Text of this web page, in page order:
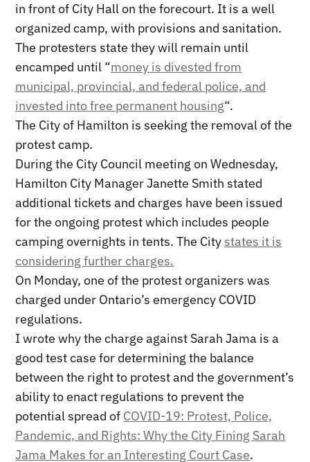
in front of City Hall on the forecourt. It is a well
organized camp, with provisions and sanitation.
The protesters state they will remain until
encamped until “money is divested from
municipal, provincial, and federal police, and
invested into free permanent housing“.
The City of Hamilton is seeking the removal of the
protest camp.
During the City Council meeting on Wednesday,
Hamilton City Manager Janette Smith stated
additional tickets and charges have been issued
for the ongoing protest which includes people
camping overnights in tents. The City states it is
considering further charges.
On Monday, one of the protest organizers was
charged under Ontario’s emergency COVID
regulations.
I wrote why the charge against Sarah Jama is a
good test case for determining the balance
between the right to protest and the government’s
ability to enact regulations to prevent the
potential spread of COVID-19: Protest, Police,
Pandemic, and Rights: Why the City Fining Sarah
Jama Makes for an Interesting Court Case.